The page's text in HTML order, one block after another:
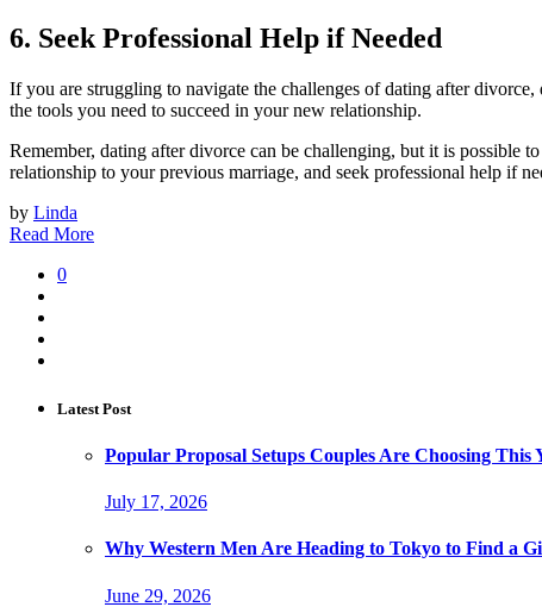
6. Seek Professional Help if Needed
If you are struggling to navigate the challenges of dating after
the tools you need to succeed in your new relationship.
Remember, dating after divorce can be challenging, but it is possible
relationship to your previous marriage, and seek professional help if
by Linda
Read More
0
Latest Post
Popular Proposal Setups Couples Are Choosing This
July 17, 2026
Why Western Men Are Heading to Tokyo to Find a
June 29, 2026